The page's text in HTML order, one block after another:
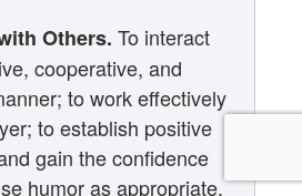
Others. To interact
cooperative, and
to work effectively
to establish positive
gain the confidence
humor as appropriate.